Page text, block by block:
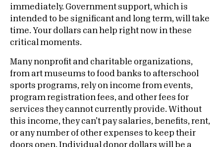
immediately. Government support, which is
intended to be significant and long term, will take
time. Your dollars can help right now in these
critical moments.
Many nonprofit and charitable organizations,
from art museums to food banks to afterschool
sports programs, rely on income from events,
program registration fees, and other fees for
services they cannot currently provide. Without
this income, they can’t pay salaries, benefits, rent,
or any number of other expenses to keep their
doors open. Individual donor dollars will be a